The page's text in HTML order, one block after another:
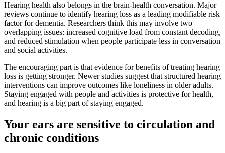
Hearing health also belongs in the brain-health conversation. Major
reviews continue to identify hearing loss as a leading modifiable risk
factor for dementia. Researchers think this may involve two
overlapping issues: increased cognitive load from constant decoding,
and reduced stimulation when people participate less in conversation
and social activities.
The encouraging part is that evidence for benefits of treating hearing
loss is getting stronger. Newer studies suggest that structured hearing
interventions can improve outcomes like loneliness in older adults.
Staying engaged with people and activities is protective for health,
and hearing is a big part of staying engaged.
Your ears are sensitive to circulation and
chronic conditions